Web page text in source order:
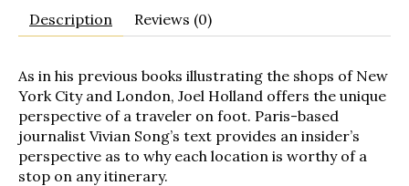
Description Reviews (0)
As in his previous books illustrating the shops of New
York City and London, Joel Holland offers the unique
perspective of a traveler on foot. Paris-based
journalist Vivian Song’s text provides an insider’s
perspective as to why each location is worthy of a
stop on any itinerary.